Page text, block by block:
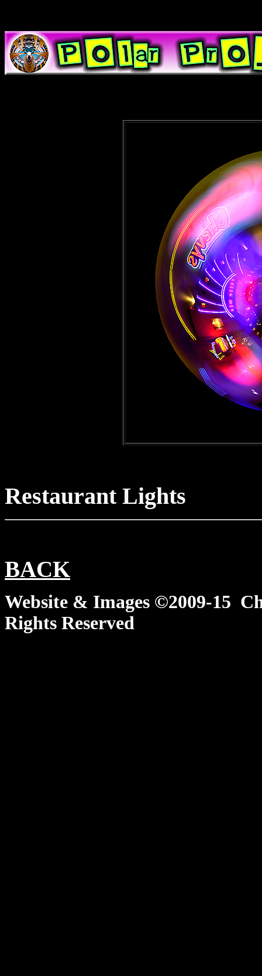
Restaurant Lights
BACK
Website & Images ©2009-15
Rights Reserved